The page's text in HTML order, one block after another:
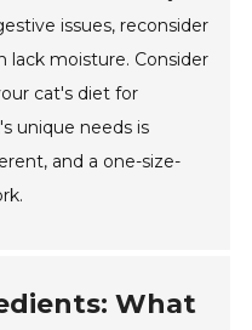
issues, reconsider
lack moisture. Consider
cat's diet for
unique needs is
and a one-size-
What